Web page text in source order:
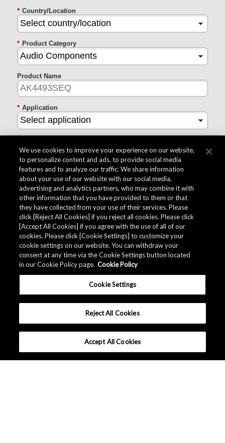
* Country/Location
* Product Category
Product Name
* Application
* Questions
* I agree to AKM's collection of the information entered
above
* Subscribe to myAKM?
Subscribe / Remain subscribed
Do Not subscribe / Unsubscribe
We use cookies to improve your experience on our website,
to personalize content and ads, to provide social media
features and to analyze our traffic. We share information
about your use of our website with our social media,
advertising and analytics partners, who may combine it with
other information that you have provided to them or that
they have collected from your use of their services. Please
click [Reject All Cookies] if you reject all cookies. Please click
[Accept All Cookies] if you agree with the use of all of our
cookies. Please click [Cookie Settings] to customize your
cookie settings on our website. You can withdraw your
consent at any time via the Cookie Settings button located
in our Cookie Policy page. Cookie Policy
Cookie Settings
Reject All Cookies
Accept All Cookies